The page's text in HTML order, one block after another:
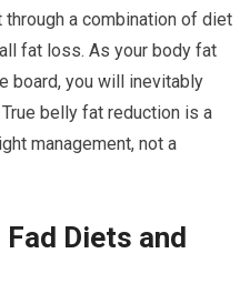
a combination of diet
fat loss. As your body fat
board, you will inevitably
belly fat reduction is a
management, not a
Diets and